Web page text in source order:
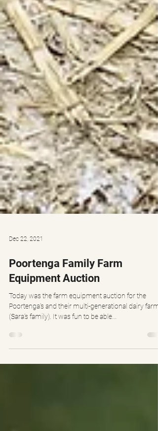
Dec 22, 2021
Poortenga Family Farm
Equipment Auction
Today was the farm equipment auction for the
(Sara’s family). It was fun to be able...